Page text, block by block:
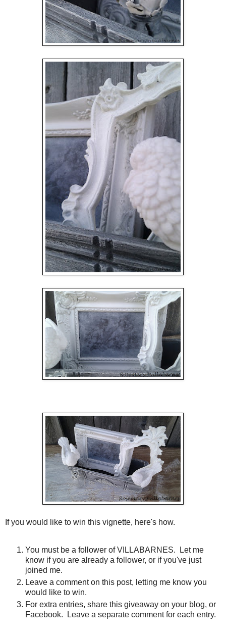
If you would like to win this vignette, here's how.
You must be a follower of VILLABARNES. Let me
know if you are already a follower, or if you've just
joined me.
Leave a comment on this post, letting me know you
would like to win.
For extra entries, share this giveaway on your blog, or
Facebook. Leave a separate comment for each entry.